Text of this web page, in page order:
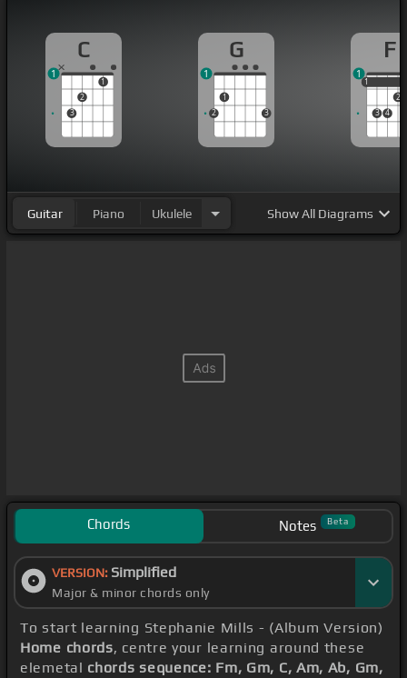
C
3
2
1
1
G
2
1
3
1
F
1
3 4
2
1
1
Guitar Piano Ukulele ShowAll Diagrams
Chords Notes Beta
VERSION: Simplified
Major & minor chords only
To start learning Stephanie Mills - (Album Version)
Home chords, centre your learning around these
elemetal chords sequence: Fm, Gm, C, Am, Ab, Gm,